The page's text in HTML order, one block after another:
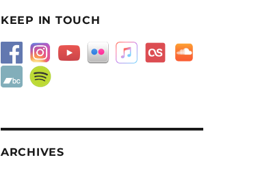
KEEP IN TOUCH
ARCHIVES